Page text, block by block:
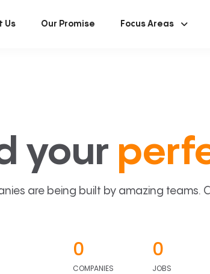
Us Our Promise Focus Areas
your
are being built by amazing teams.
0
COMPANIES
0
JOBS